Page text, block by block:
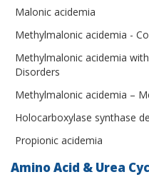
Malonic acidemia
Methylmalonic acidemia -
Methylmalonic acidemia
Disorders
Methylmalonic acidemia –
Holocarboxylase synthase
Propionic acidemia
Amino Acid & Urea